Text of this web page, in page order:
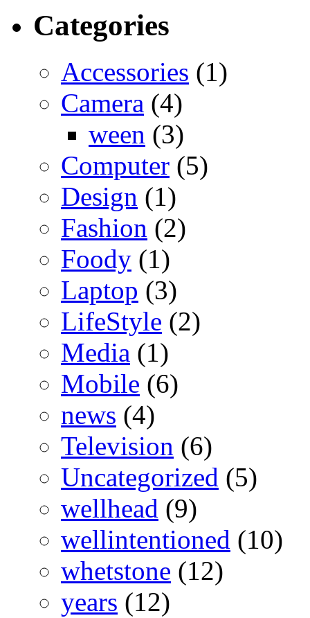
Categories
Accessories (1)
Camera (4)
ween (3)
Computer (5)
Design (1)
Fashion (2)
Foody (1)
Laptop (3)
LifeStyle (2)
Media (1)
Mobile (6)
news (4)
Television (6)
Uncategorized (5)
wellhead (9)
wellintentioned (10)
whetstone (12)
years (12)